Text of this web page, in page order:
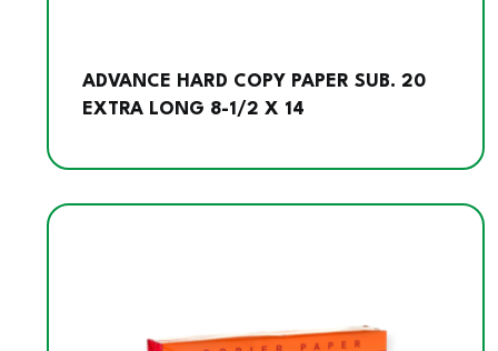
ADVANCE HARD COPY PAPER SUB. 20
EXTRA LONG 8-1/2 X 14